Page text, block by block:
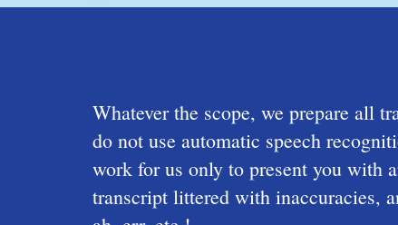
Whatever the scope, we prepare all
do not use automatic speech
work for us only to present you with
transcript littered with inaccuracies,